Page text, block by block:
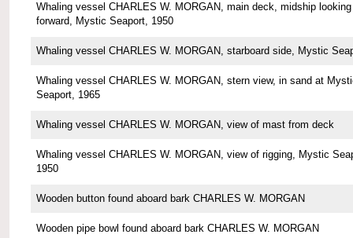
Whaling vessel CHARLES W. MORGAN, main deck, midship looking
forward, Mystic Seaport, 1950
Whaling vessel CHARLES W. MORGAN, starboard side, Mystic
Whaling vessel CHARLES W. MORGAN, stern view, in sand at
Seaport, 1965
Whaling vessel CHARLES W. MORGAN, view of mast from deck
Whaling vessel CHARLES W. MORGAN, view of rigging, Mystic
1950
Wooden button found aboard bark CHARLES W. MORGAN
Wooden pipe bowl found aboard bark CHARLES W. MORGAN